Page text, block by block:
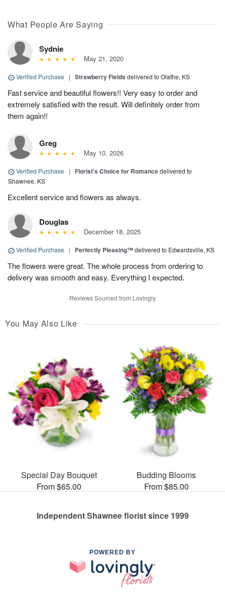
What People Are Saying
Sydnie
May 21, 2020
Verified Purchase | Strawberry Fields delivered to Olathe, KS
Fast service and beautiful flowers!! Very easy to order and
extremely satisfied with the result. Will definitely order from
them again!!
Greg
May 10, 2026
Verified Purchase | Florist's Choice for Romancedelivered to
Shawnee, KS
Excellent service and flowers as always.
Douglas
December 18, 2025
Verified Purchase | Perfectly Pleasing™delivered to Edwardsville, KS
The flowers were great. The whole process from ordering to
delivery was smooth and easy. Everything I expected.
Reviews Sourced from Lovingly
You May Also Like
Special Day Bouquet
From $65.00
Budding Blooms
From $85.00
Independent Shawnee florist since 1999
POWERED BY